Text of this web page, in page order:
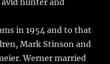
avid hunter and
in 1954 and to that
Mark Stinson and
Werner married